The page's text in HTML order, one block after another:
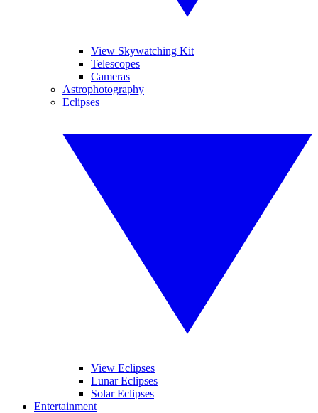
View Skywatching Kit
Telescopes
Cameras
Astrophotography
Eclipses
View Eclipses
Lunar Eclipses
Solar Eclipses
Entertainment